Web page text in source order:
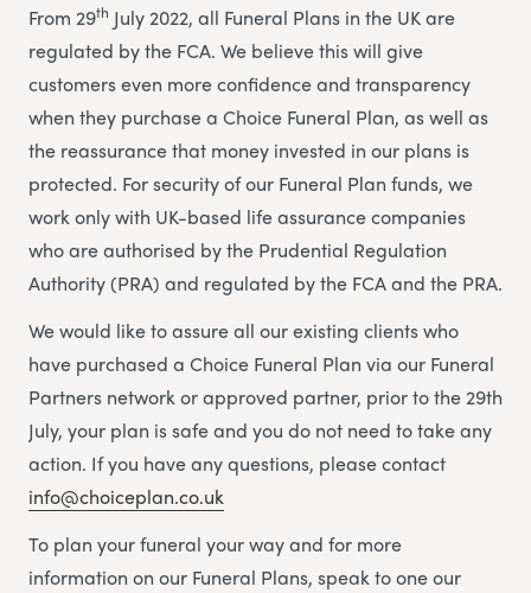
From 29th July 2022, all Funeral Plans in the UK are
regulated by the FCA. We believe this will give
customers even more confidence and transparency
when they purchase a Choice Funeral Plan, as well as
the reassurance that money invested in our plans is
protected. For security of our Funeral Plan funds, we
work only with UK-based life assurance companies
who are authorised by the Prudential Regulation
Authority (PRA) and regulated by the FCA and the PRA.
We would like to assure all our existing clients who
have purchased a Choice Funeral Plan via our Funeral
Partners network or approved partner, prior to the 29th
July, your plan is safe and you do not need to take any
action. If you have any questions, please contact
info@choiceplan.co.uk
To plan your funeral your way and for more
information on our Funeral Plans, speak to one our